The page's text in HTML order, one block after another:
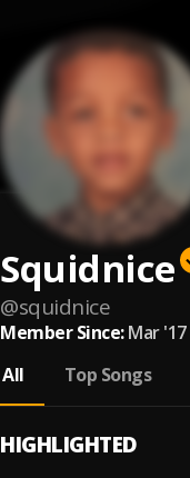
Squidnice
@squidnice
Member Since: Mar '17
All
Top Songs
HIGHLIGHTED